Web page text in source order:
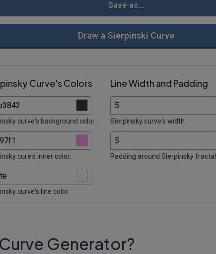
Save as...
Draw a Sierpinski Curve
Curve's Colors
curve's background color.
cure's inner color.
curve's line color.
Line Width and Padding
Sierpinsky curve's width.
Padding around Sierpinsky fractal.
Generator?